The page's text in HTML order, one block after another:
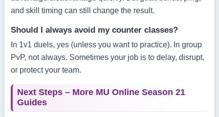
and skill timing can still change the result.
Should I always avoid my counter classes?
In 1v1 duels, yes (unless you want to practice). In group
PvP, not always. Sometimes your job is to delay, disrupt,
or protect your team.
Next Steps – More MU Online Season 21
Guides